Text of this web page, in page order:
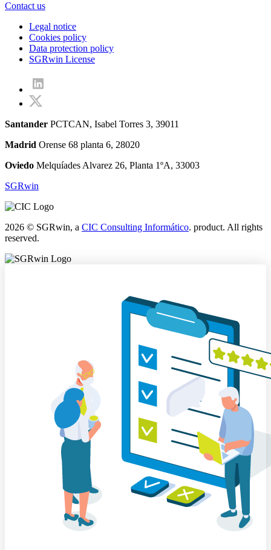
Contact us
Legal notice
Cookies policy
Data protection policy
SGRwin License
Santander PCTCAN, Isabel Torres 3, 39011
Madrid Orense 68 planta 6, 28020
Oviedo Melquíades Alvarez 26, Planta 1ºA, 33003
SGRwin
2026 © SGRwin, a CIC Consulting Informático. product. All rights
reserved.